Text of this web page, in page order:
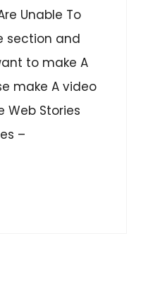
Unable To
section and
to make A
make A video
Web Stories
–